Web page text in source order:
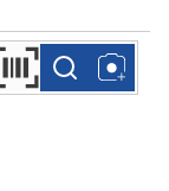
by Barcode
more infomore info